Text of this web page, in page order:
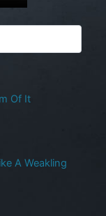
Of It
A Weakling